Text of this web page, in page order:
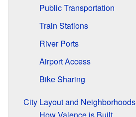
Public Transportation
Train Stations
River Ports
Airport Access
Bike Sharing
City Layout and Neighborhoods